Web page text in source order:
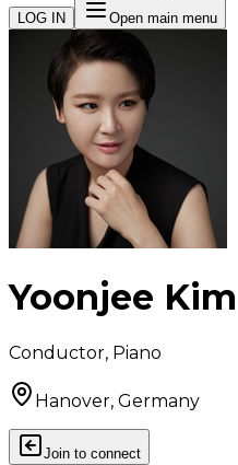
LOG IN Open main menu
Yoonjee Kim
Conductor, Piano
Hanover, Germany
Join to connect